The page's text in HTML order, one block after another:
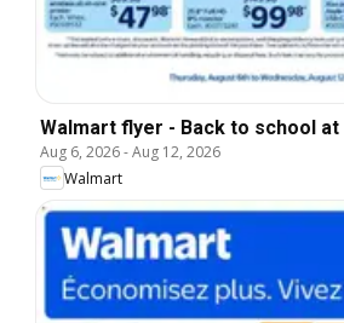
Walmart flyer - Back to school
Aug 6, 2026-Aug 12, 2026
Walmart